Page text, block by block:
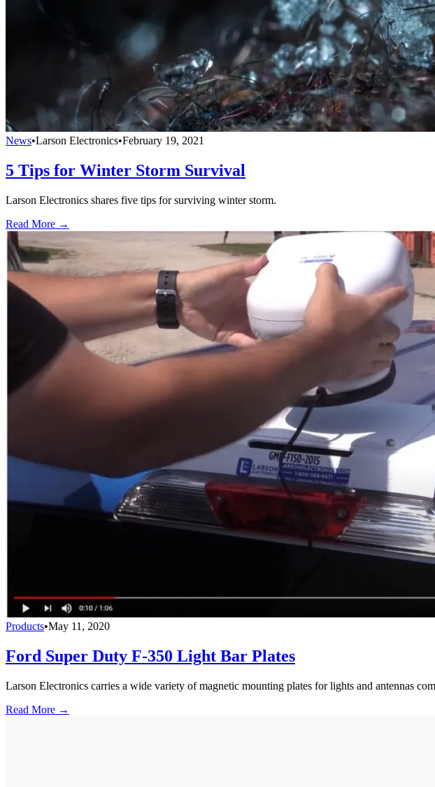
News•Larson Electronics•February 19, 2021
5 Tips for Winter Storm Survival
Larson Electronics shares five tips for surviving winter storm.
Read More →
Products•May 11, 2020
Ford Super Duty F-350 Light Bar Plates
Larson Electronics carries a wide variety of magnetic mounting plates for lights and antennas
Read More →